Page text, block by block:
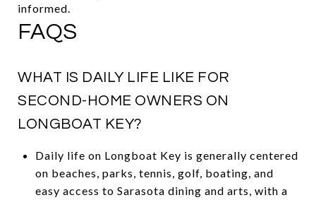
informed.
FAQS
WHAT IS DAILY LIFE LIKE FOR
SECOND-HOME OWNERS ON
LONGBOAT KEY?
Daily life on Longboat Key is generally centered
on beaches, parks, tennis, golf, boating, and
easy access to Sarasota dining and arts, with a